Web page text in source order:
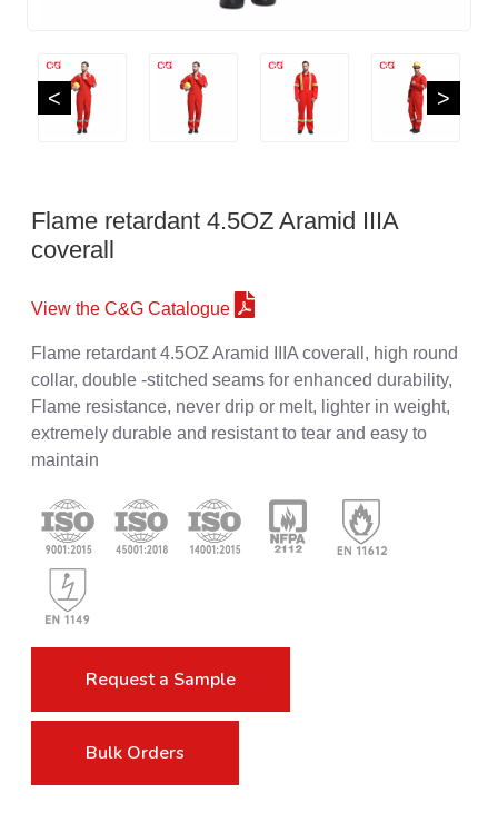
< >
Flame retardant 4.5OZ Aramid IIIA
coverall
View the C&G Catalogue
Flame retardant 4.5OZ Aramid IIIA coverall, high round
collar, double -stitched seams for enhanced durability,
Flame resistance, never drip or melt, lighter in weight,
extremely durable and resistant to tear and easy to
maintain
Request a Sample
Bulk Orders